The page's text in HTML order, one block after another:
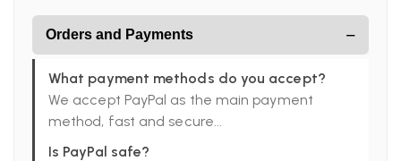
Orders and Payments −
What payment methods do you accept?
We accept PayPal as the main payment
method, fast and secure...
Is PayPal safe?